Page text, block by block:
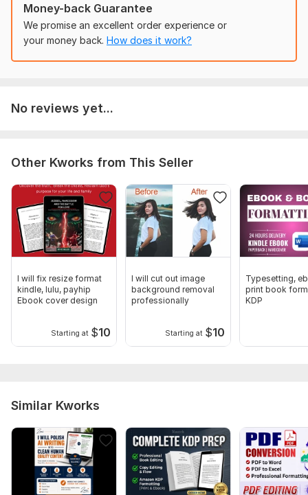
Tenses error
Plot Development
Plagiarism check
I also work for Wandering Words Media as an editor.
To get started, you will send project descriptions, your
documents, instructions and your requirements
Language: English
Scope of this kwork: 3 000 words
Money-back Guarantee
We promise an excellent order experience or
your money back. How does it work?
No reviews yet...
Other Kworks from This Seller
I will fix resize format
kindle, lulu, payhip
Ebook cover design
Starting at $10
I will cut out image
background removal
professionally
Starting at $10
Typesetting,
print book
KDP
Similar Kworks